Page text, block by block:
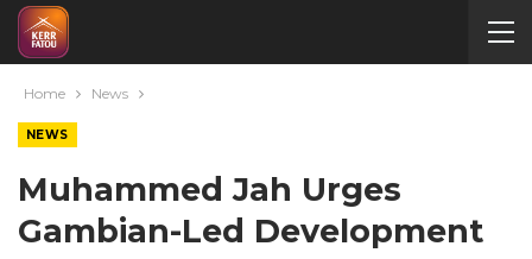
Home News
NEWS
Muhammed Jah Urges
Gambian-Led Development